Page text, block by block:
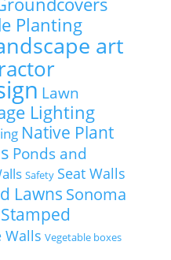
Planting
art
Lawn
Lighting
Native Plant
Ponds and
Safety Seat Walls
Lawns Sonoma
Stamped
Walls Vegetable boxes